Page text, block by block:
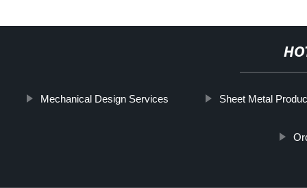
Mechanical Design Services Sheet Metal